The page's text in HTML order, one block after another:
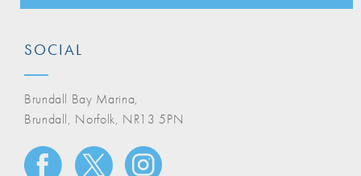
SOCIAL
Brundall Bay Marina,
Brundall, Norfolk, NR13 5PN